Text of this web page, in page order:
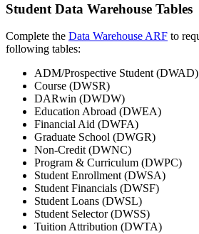
Student Data Warehouse Tables
Complete the Data Warehouse ARF to
following tables:
ADM/Prospective Student (DWAD)
Course (DWSR)
DARwin (DWDW)
Education Abroad (DWEA)
Financial Aid (DWFA)
Graduate School (DWGR)
Non-Credit (DWNC)
Program & Curriculum (DWPC)
Student Enrollment (DWSA)
Student Financials (DWSF)
Student Loans (DWSL)
Student Selector (DWSS)
Tuition Attribution (DWTA)